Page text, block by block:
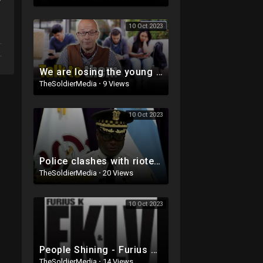
10 Oct 2023
We are losing the young people
TheSoldierMedia · 9 Views
10 Oct 2023
Police clashes with rioters in Chicago over weekend. Multiple people shot!
TheSoldierMedia · 20 Views
10 Oct 2023
People Shining - Furius K & Lou Valentino